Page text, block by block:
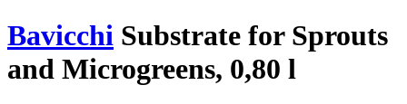
Bavicchi Substrate for Sprouts
and Microgreens, 0,80 l